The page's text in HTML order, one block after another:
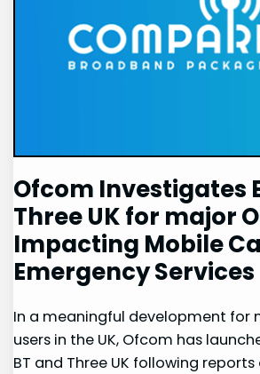
Ofcom Investigates
Three UK for major
Impacting Mobile
Emergency Services
In a meaningful development for
⁣users in the UK, Ofcom has
BT and Three‍ UK following